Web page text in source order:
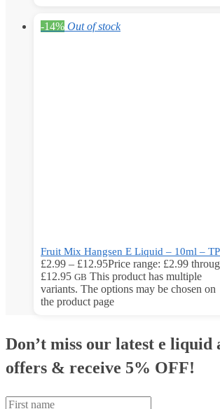
-14% Out of stock
Fruit Mix Hangsen E Liquid – 10ml –
£2.99 – £12.95Price range: £2.99
£12.95 GB This product has multiple
variants. The options may be chosen on
the product page
Don’t miss our latest e liquid
offers & receive 5% OFF!